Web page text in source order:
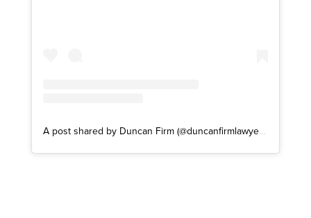
A post shared by Duncan Firm (@duncanfirmlawyers)